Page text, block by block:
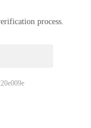
process.